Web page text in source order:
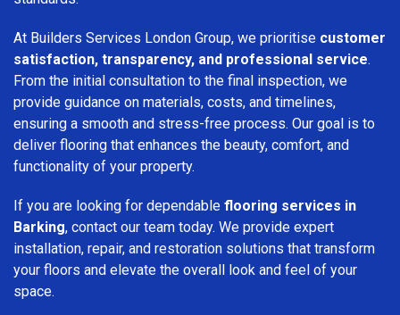
At Builders Services London Group, we prioritise customer
satisfaction, transparency, and professional service.
From the initial consultation to the final inspection, we
provide guidance on materials, costs, and timelines,
ensuring a smooth and stress-free process. Our goal is to
deliver flooring that enhances the beauty, comfort, and
functionality of your property.
If you are looking for dependable flooring services in
Barking, contact our team today. We provide expert
installation, repair, and restoration solutions that transform
your floors and elevate the overall look and feel of your
space.